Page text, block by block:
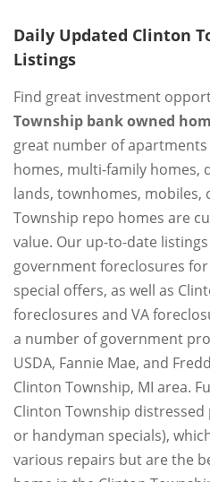
Daily Updated Clinton
Listings
Find great investment
Township bank owned
great number of
homes, multi-family homes,
lands, townhomes,
Township repo homes are
value. Our up-to-date
government foreclosures
special offers, as well as
foreclosures and VA
a number of government
USDA, Fannie Mae, and
Clinton Township, MI area.
Clinton Township
or handyman specials),
various repairs but are the